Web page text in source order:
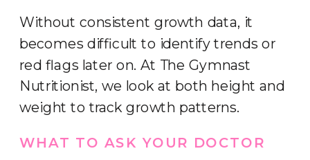
Without consistent growth data, it
becomes difficult to identify trends or
red flags later on. At The Gymnast
Nutritionist, we look at both height and
weight to track growth patterns.
WHAT TO ASK YOUR DOCTOR